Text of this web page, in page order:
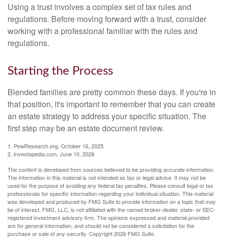
Using a trust involves a complex set of tax rules and
regulations. Before moving forward with a trust, consider
working with a professional familiar with the rules and
regulations.
Starting the Process
Blended families are pretty common these days. If you're in
that position, it's important to remember that you can create
an estate strategy to address your specific situation. The
first step may be an estate document review.
1. PewResearch.org, October 16, 2025
2. Investopedia.com, June 10, 2026
The content is developed from sources believed to be providing accurate information.
The information in this material is not intended as tax or legal advice. It may not be
used for the purpose of avoiding any federal tax penalties. Please consult legal or tax
professionals for specific information regarding your individual situation. This material
was developed and produced by FMG Suite to provide information on a topic that may
be of interest. FMG, LLC, is not affiliated with the named broker-dealer, state- or SEC-
registered investment advisory firm. The opinions expressed and material provided
are for general information, and should not be considered a solicitation for the
purchase or sale of any security. Copyright2026 FMG Suite.